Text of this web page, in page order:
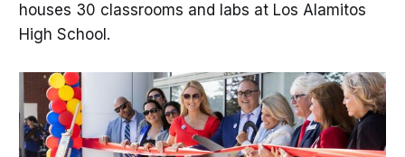
houses 30 classrooms and labs at Los Alamitos
High School.